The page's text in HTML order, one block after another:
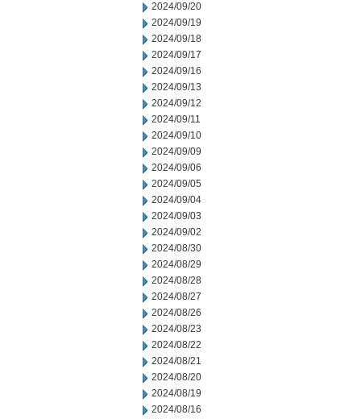
2024/09/20
2024/09/19
2024/09/18
2024/09/17
2024/09/16
2024/09/13
2024/09/12
2024/09/11
2024/09/10
2024/09/09
2024/09/06
2024/09/05
2024/09/04
2024/09/03
2024/09/02
2024/08/30
2024/08/29
2024/08/28
2024/08/27
2024/08/26
2024/08/23
2024/08/22
2024/08/21
2024/08/20
2024/08/19
2024/08/16